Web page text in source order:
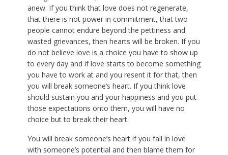
anew. If you think that love does not regenerate,
that there is not power in commitment, that two
people cannot endure beyond the pettiness and
wasted grievances, then hearts will be broken. If you
do not believe love is a choice you have to show up
to every day and if love starts to become something
you have to work at and you resent it for that, then
you will break someone’s heart. If you think love
should sustain you and your happiness and you put
those expectations onto them, you will have no
choice but to break their heart.
You will break someone’s heart if you fall in love
with someone’s potential and then blame them for